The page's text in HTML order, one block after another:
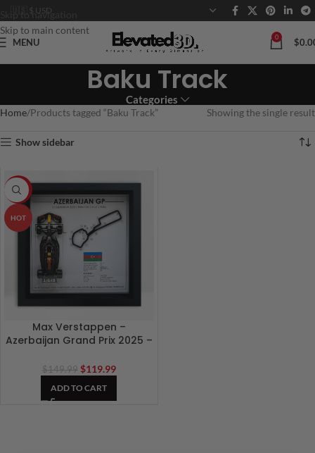
Skip to navigation
Skip to main content
MENU 0 $
Baku Track
Categories
Home Products tagged “Baku Track” Showing the single result
Show sidebar
-20%
HOT
Max Verstappen –
Azerbaijan Grand Prix 2025 –
$149.99 $119.99
ADD TO CART